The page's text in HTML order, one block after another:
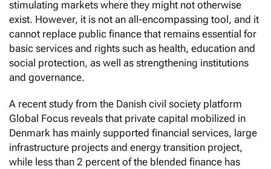
stimulating markets where they might not otherwise
exist. However, it is not an all-encompassing tool, and it
cannot replace public finance that remains essential for
basic services and rights such as health, education and
social protection, as well as strengthening institutions
and governance.
A recent study from the Danish civil society platform
Global Focus reveals that private capital mobilized in
Denmark has mainly supported financial services, large
infrastructure projects and energy transition project,
while less than 2 percent of the blended finance has